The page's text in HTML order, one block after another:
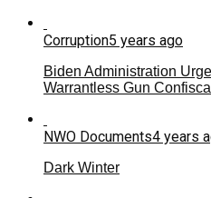
Corruption5 years ago
Biden Administration
Warrantless Gun
NWO Documents4 years
Dark Winter